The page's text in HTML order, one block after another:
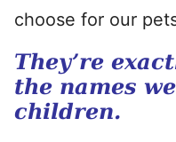
choose for our
They’re
the names
children.